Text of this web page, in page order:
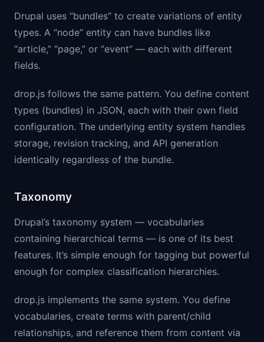
Drupal uses “bundles” to create variations of entity
types. A “node” entity can have bundles like
“article,” “page,” or “event” — each with different
fields.
drop.js follows the same pattern. You define content
types (bundles) in JSON, each with their own field
configuration. The underlying entity system handles
storage, revision tracking, and API generation
identically regardless of the bundle.
Taxonomy
Drupal’s taxonomy system — vocabularies
containing hierarchical terms — is one of its best
features. It’s simple enough for tagging but powerful
enough for complex classification hierarchies.
drop.js implements the same system. You define
vocabularies, create terms with parent/child
relationships, and reference them from content via